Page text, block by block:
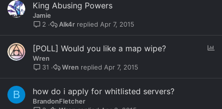
King Abusing Powers
Jamie
2
Apr 7, 2015
Alk4r
[POLL] Would you like a map wipe?
Wren
31
Apr 7, 2015
Wren
B how do i apply for whitlisted servers?
BrandonFletcher